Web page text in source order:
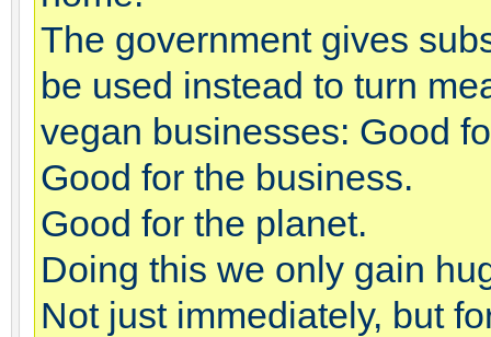
The government gives
be used instead to turn
vegan businesses: Good
Good for the business.
Good for the planet.
Doing this we only gain
Not just immediately, but